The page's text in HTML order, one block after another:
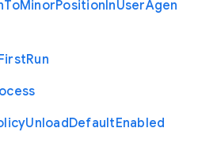
ToMinorPositionInUserAgen
Run
UnloadDefaultEnabled